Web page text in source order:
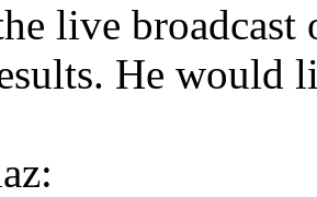
live broadcast
He would